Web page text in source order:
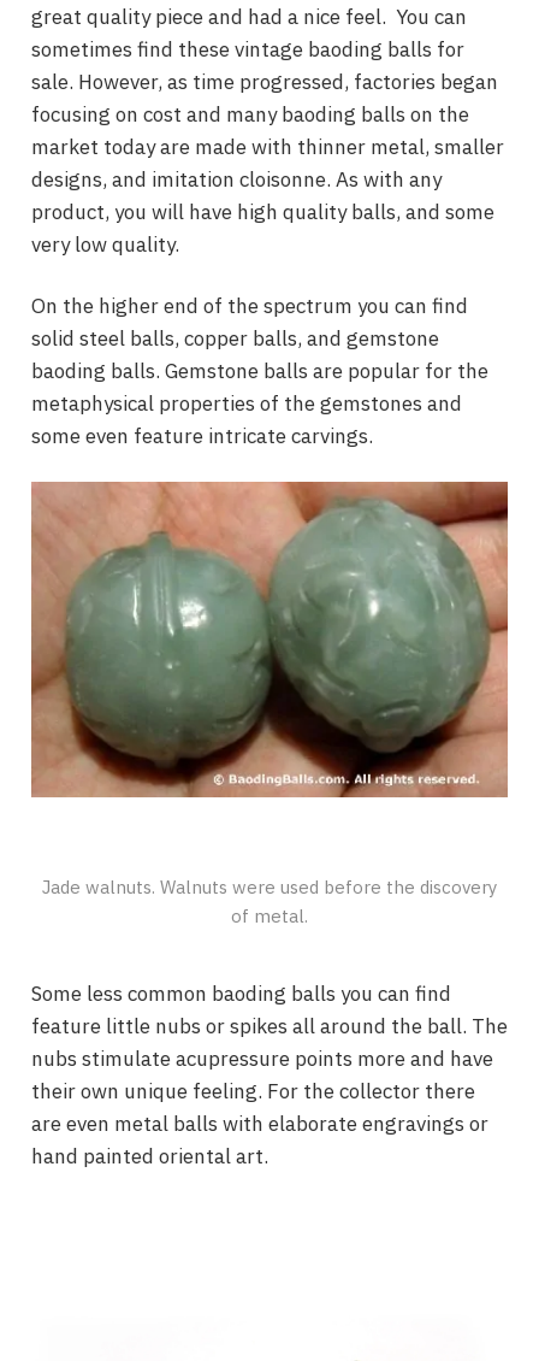
great quality piece and had a nice feel. You can
sometimes find these vintage baoding balls for
sale. However, as time progressed, factories began
focusing on cost and many baoding balls on the
market today are made with thinner metal, smaller
designs, and imitation cloisonne. As with any
product, you will have high quality balls, and some
very low quality.
On the higher end of the spectrum you can find
solid steel balls, copper balls, and gemstone
baoding balls. Gemstone balls are popular for the
metaphysical properties of the gemstones and
some even feature intricate carvings.
Jade walnuts. Walnuts were used before the discovery
of metal.
Some less common baoding balls you can find
feature little nubs or spikes all around the ball. The
nubs stimulate acupressure points more and have
their own unique feeling. For the collector there
are even metal balls with elaborate engravings or
hand painted oriental art.